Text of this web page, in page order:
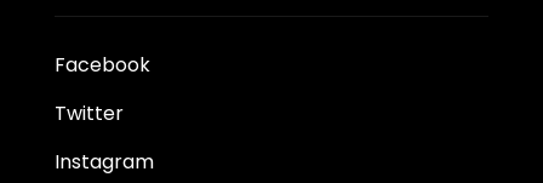
Facebook
Twitter
Instagram